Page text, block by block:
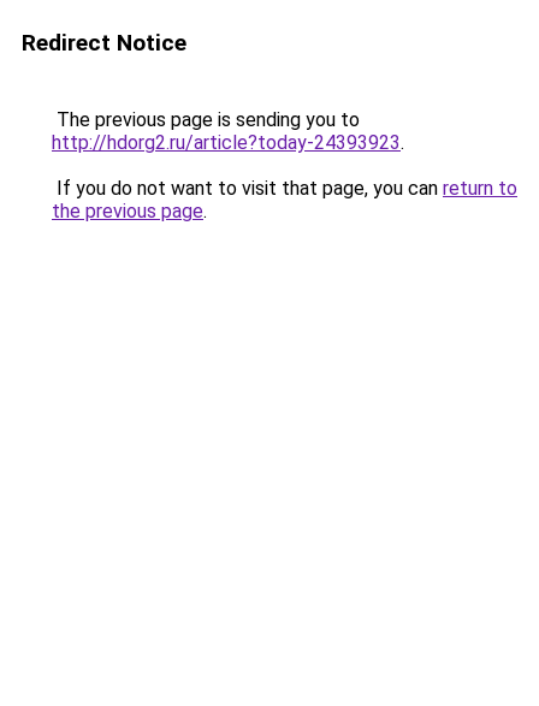
Redirect Notice
The previous page is sending you to
http://hdorg2.ru/article?today-24393923.
If you do not want to visit that page, you can return to
the previous page.